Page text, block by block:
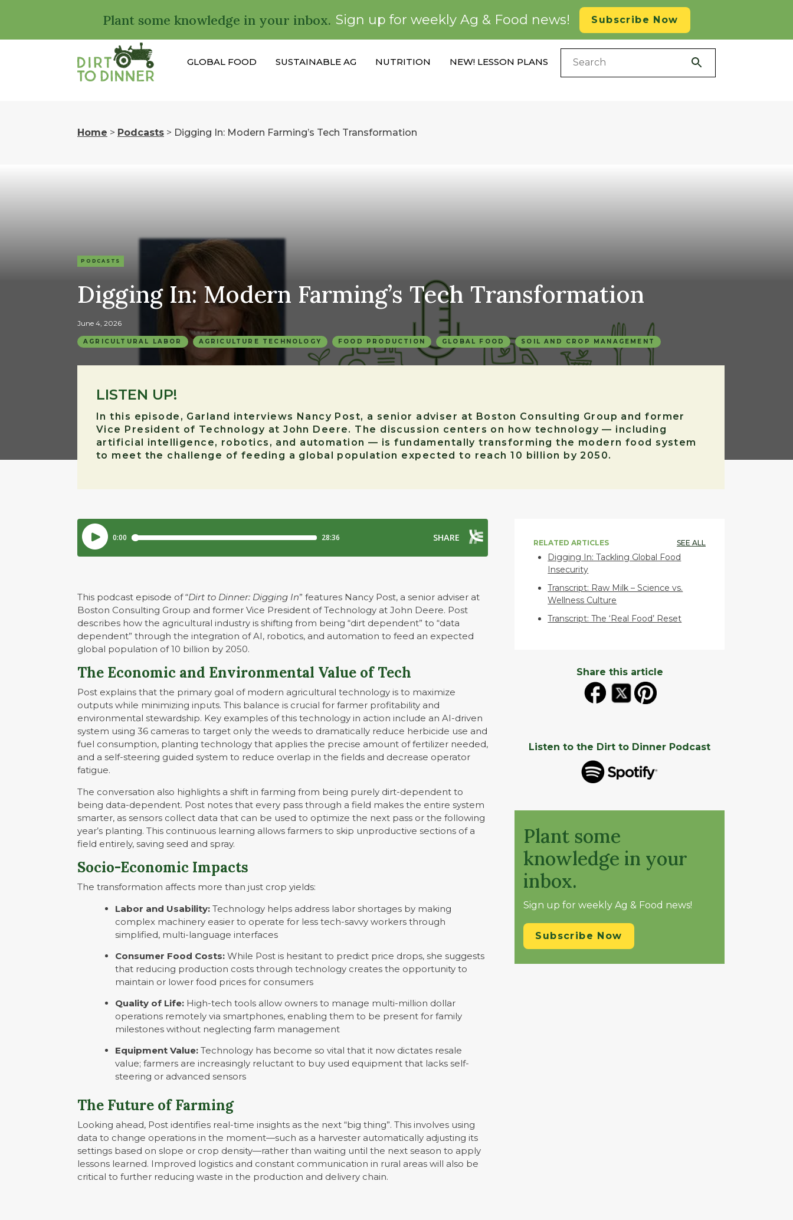
Plant some knowledge in your inbox. Sign up for weekly Ag & Food news! Subscribe Now
GLOBAL FOOD SUSTAINABLE AG NUTRITION NEW! LESSON PLANS
Home > Podcasts > Digging In: Modern Farming’s Tech Transformation
PODCASTS
Digging In: Modern Farming’s Tech Transformation
June 4, 2026
AGRICULTURAL LABOR AGRICULTURE TECHNOLOGY FOOD PRODUCTION GLOBAL FOOD SOIL AND CROP MANAGEMENT
LISTEN UP!
In this episode, Garland interviews Nancy Post, a senior adviser at Boston Consulting Group and former
Vice President of Technology at John Deere. The discussion centers on how technology — including
artificial intelligence, robotics, and automation — is fundamentally transforming the modern food system
to meet the challenge of feeding a global population expected to reach 10 billion by 2050.
This podcast episode of “Dirt to Dinner: Digging In” features Nancy Post, a senior adviser at
Boston Consulting Group and former Vice President of Technology at John Deere. Post
describes how the agricultural industry is shifting from being “dirt dependent” to “data
dependent” through the integration of AI, robotics, and automation to feed an expected
global population of 10 billion by 2050.
The Economic and Environmental Value of Tech
Post explains that the primary goal of modern agricultural technology is to maximize
outputs while minimizing inputs. This balance is crucial for farmer profitability and
environmental stewardship. Key examples of this technology in action include an AI-driven
system using 36 cameras to target only the weeds to dramatically reduce herbicide use and
fuel consumption, planting technology that applies the precise amount of fertilizer needed,
and a self-steering guided system to reduce overlap in the fields and decrease operator
fatigue.
The conversation also highlights a shift in farming from being purely dirt-dependent to
being data-dependent. Post notes that every pass through a field makes the entire system
smarter, as sensors collect data that can be used to optimize the next pass or the following
year’s planting. This continuous learning allows farmers to skip unproductive sections of a
field entirely, saving seed and spray.
Socio-Economic Impacts
The transformation affects more than just crop yields:
Labor and Usability: Technology helps address labor shortages by making
complex machinery easier to operate for less tech-savvy workers through
simplified, multi-language interfaces
Consumer Food Costs: While Post is hesitant to predict price drops, she suggests
that reducing production costs through technology creates the opportunity to
maintain or lower food prices for consumers
Quality of Life: High-tech tools allow owners to manage multi-million dollar
operations remotely via smartphones, enabling them to be present for family
milestones without neglecting farm management
Equipment Value: Technology has become so vital that it now dictates resale
value; farmers are increasingly reluctant to buy used equipment that lacks self-
steering or advanced sensors
The Future of Farming
Looking ahead, Post identifies real-time insights as the next “big thing”. This involves using
data to change operations in the moment—such as a harvester automatically adjusting its
settings based on slope or crop density—rather than waiting until the next season to apply
lessons learned. Improved logistics and constant communication in rural areas will also be
critical to further reducing waste in the production and delivery chain.
RELATED ARTICLES SEE ALL
Digging In: Tackling Global Food
Insecurity
Transcript: Raw Milk – Science vs.
Wellness Culture
Transcript: The ‘Real Food’ Reset
Share this article
Listen to the Dirt to Dinner Podcast
Plant some
knowledge in your
inbox.
Sign up for weekly Ag & Food news!
Subscribe Now